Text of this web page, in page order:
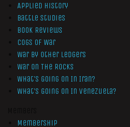
Applied History
Battle Studies
Book Reviews
Cogs of War
War by Other Ledgers
War On The Rocks
What’s Going On In Iran?
What’s Going On In Venezuela?
Membership